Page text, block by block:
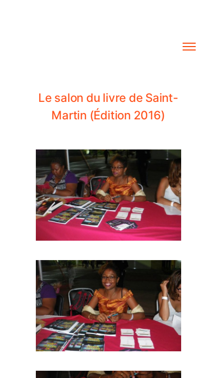
Le salon du livre de Saint-
Martin (Édition 2016)